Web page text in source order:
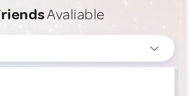
Avaliable